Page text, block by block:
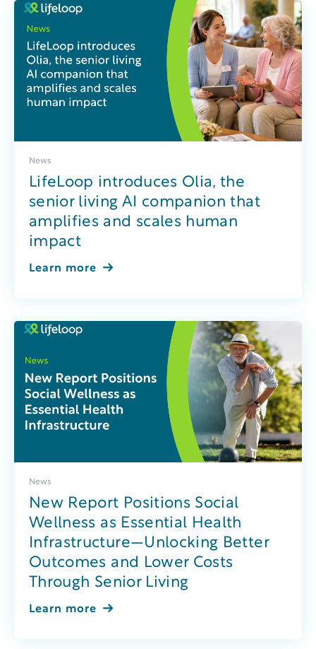
News
LifeLoop introduces Olia, the
senior living AI companion that
amplifies and scales human
impact
Learn more
News
New Report Positions Social
Wellness as Essential Health
Infrastructure—Unlocking Better
Outcomes and Lower Costs
Through Senior Living
Learn more